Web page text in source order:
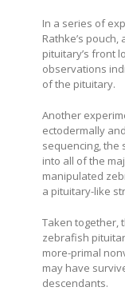
In a series of
Rathke’s
pituitary’s front
observations
of the pituitary.
Another
ectodermally
sequencing,
into all of the
manipulated
a pituitary-like
Taken together,
zebrafish
more-primal
may have
descendants.